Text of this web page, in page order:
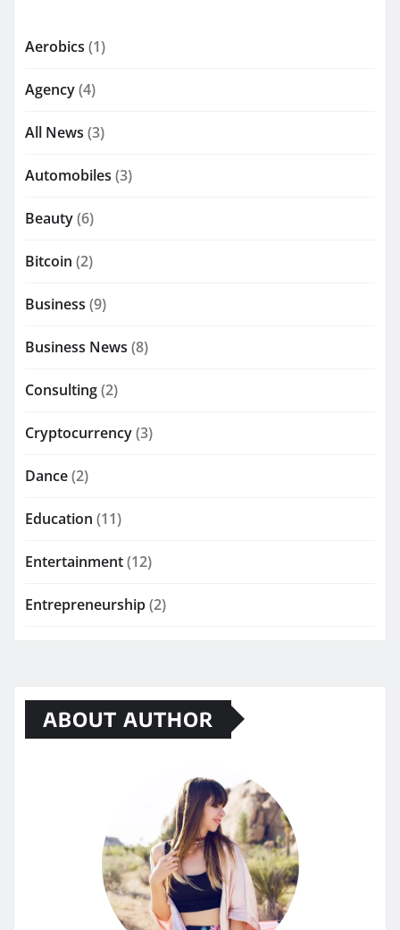
Aerobics (1)
Agency(4)
All News (3)
Automobiles (3)
Beauty(6)
Bitcoin (2)
Business (9)
Business News (8)
Consulting(2)
Cryptocurrency(3)
Dance(2)
Education (11)
Entertainment(12)
Entrepreneurship(2)
ABOUT AUTHOR